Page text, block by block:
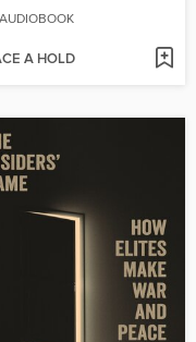
AUDIOBOOK
A HOLD